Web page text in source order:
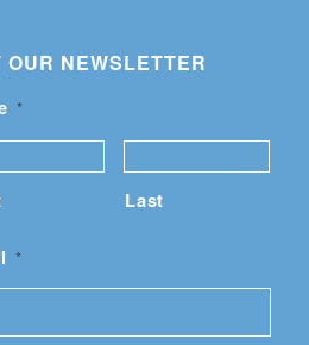
OUR NEWSLETTER
*
Last
*